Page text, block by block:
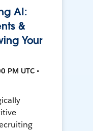
AI:
&
Your
PM UTC •